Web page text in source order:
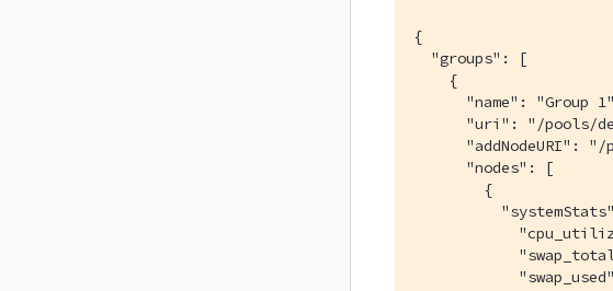
{
  "groups": [
    {
"name": "Group
"uri": "/pools/
"addNodeURI":
      "nodes": [
        {